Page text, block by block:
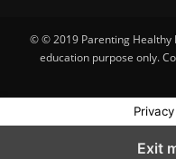
© © 2019 Parenting Healthy
education purpose only.
Exit